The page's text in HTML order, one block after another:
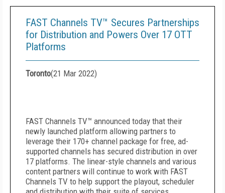
FAST Channels TV™ Secures Partnerships
for Distribution and Powers Over 17 OTT
Platforms
Toronto(21 Mar 2022)
FAST Channels TV™ announced today that their
newly launched platform allowing partners to
leverage their 170+ channel package for free, ad-
supported channels has secured distribution in over
17 platforms. The linear-style channels and various
content partners will continue to work with FAST
Channels TV to help support the playout, scheduler